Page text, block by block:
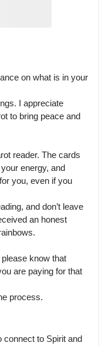
on what is in your
I appreciate
to bring peace and
reader. The cards
energy, and
you, even if you
and don’t leave
an honest
know that
are paying for that
process.
connect to Spirit and